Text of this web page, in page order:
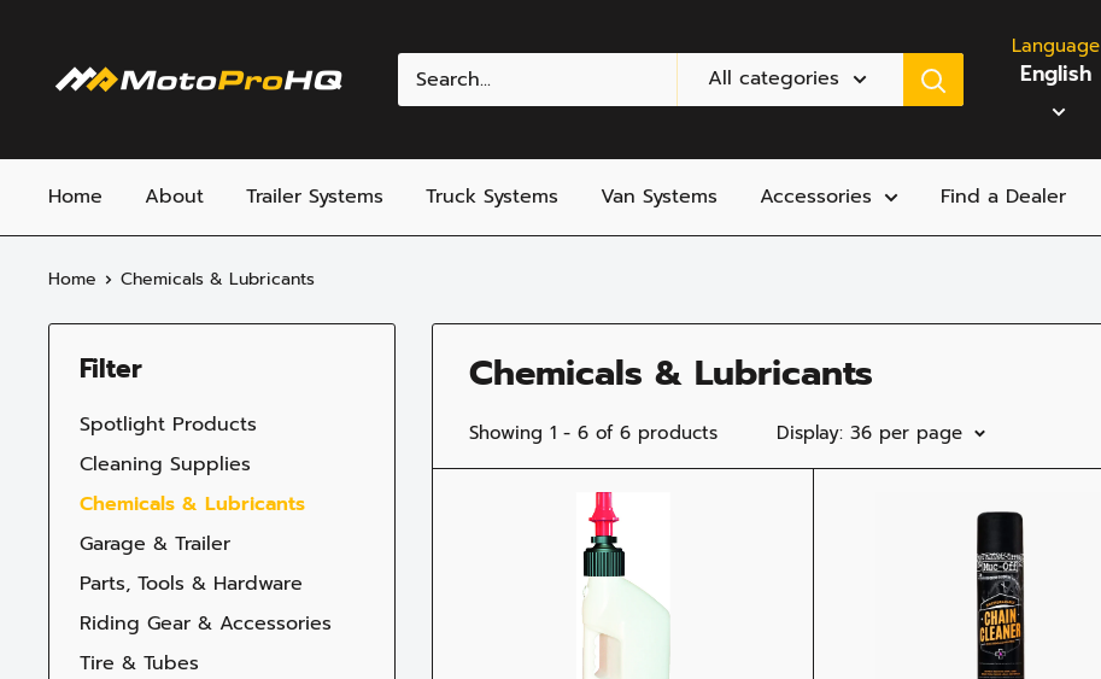
contentMotoProHQ All categories
Language
English
Home About Trailer Systems Truck Systems Van Systems Accessories Find a Dealer
Home Chemicals & Lubricants
Filter
Spotlight Products
Cleaning Supplies
Chemicals & Lubricants
Garage & Trailer
Parts, Tools & Hardware
Riding Gear & Accessories
Tire & Tubes
Chemicals & Lubricants
Showing 1 - 6 of 6 products Display: 36 per page